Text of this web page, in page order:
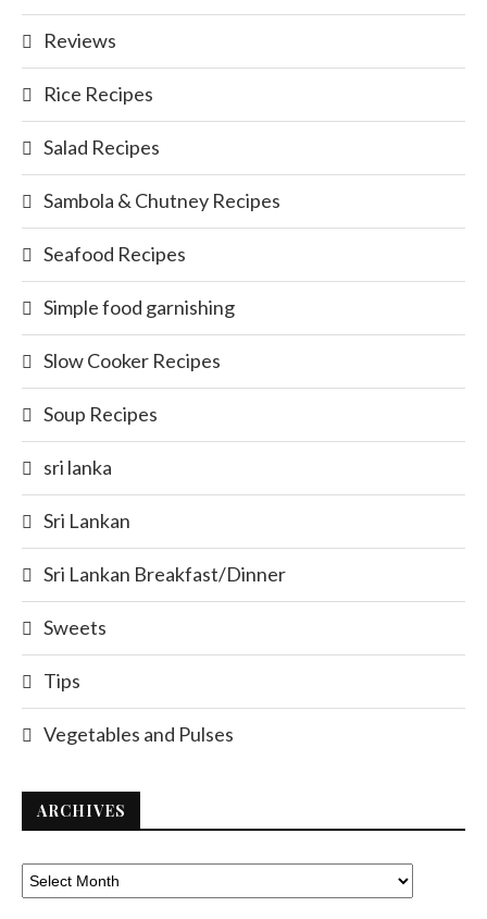
Reviews
Rice Recipes
Salad Recipes
Sambola & Chutney Recipes
Seafood Recipes
Simple food garnishing
Slow Cooker Recipes
Soup Recipes
sri lanka
Sri Lankan
Sri Lankan Breakfast/Dinner
Sweets
Tips
Vegetables and Pulses
ARCHIVES